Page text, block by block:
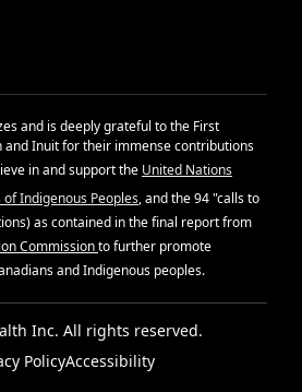
and is deeply grateful to the First
and Inuit for their immense contributions
in and support the United Nations
Indigenous Peoples, and the 94 "calls to
as contained in the final report from
Commissionto further promote
and Indigenous peoples.
Inc. All rights reserved.
PolicyAccessibility